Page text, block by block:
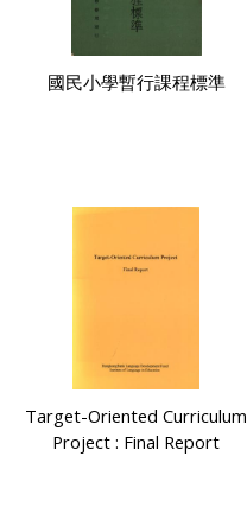
國民小學暫行課程標準
Target-Oriented Curriculum
Project : Final Report